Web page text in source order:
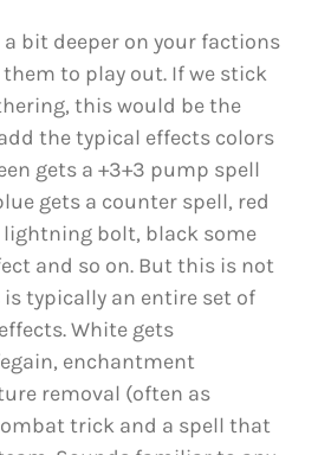
bit deeper on your factions
to play out. If we stick
this would be the
the typical effects colors
gets a +3+3 pump spell
gets a counter spell, red
bolt, black some
and so on. But this is not
typically an entire set of
White gets
enchantment
removal (often as
trick and a spell that